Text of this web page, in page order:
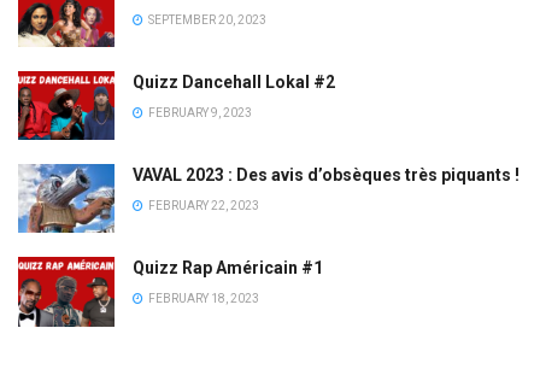
SEPTEMBER 20, 2023
Quizz Dancehall Lokal #2
FEBRUARY 9, 2023
VAVAL 2023 : Des avis d’obsèques très piquants !
FEBRUARY 22, 2023
Quizz Rap Américain #1
FEBRUARY 18, 2023